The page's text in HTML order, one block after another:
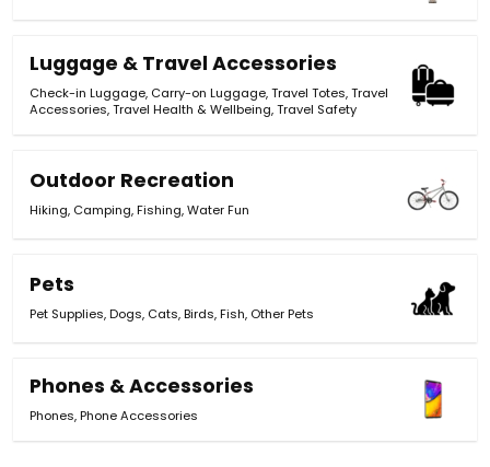
Luggage & Travel Accessories
Check-in Luggage, Carry-on Luggage,Travel Totes,Travel
Accessories,Travel Health & Wellbeing,Travel Safety
Outdoor Recreation
Hiking, Camping,Fishing,Water Fun
Pets
Pet Supplies,Dogs, Cats,Birds,Fish, Other Pets
Phones & Accessories
Phones,Phone Accessories